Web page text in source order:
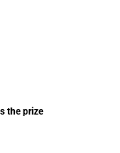
the prize